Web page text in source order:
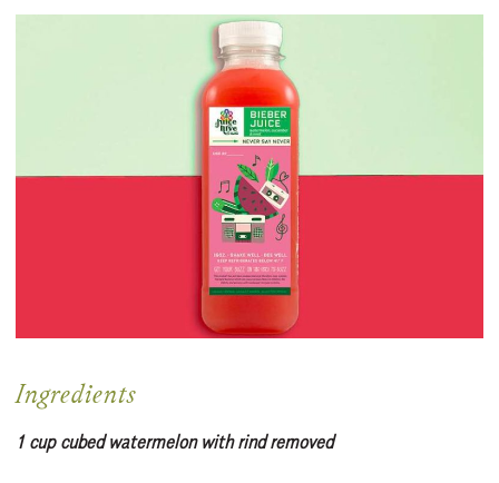
Ingredients
1 cup cubed watermelon with rind removed